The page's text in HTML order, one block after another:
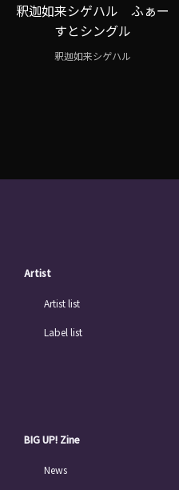
釈迦如来シゲハル ふぁー
すとシングル
釈迦如来シゲハル
Artist
Artist list
Label list
BIG UP! Zine
News